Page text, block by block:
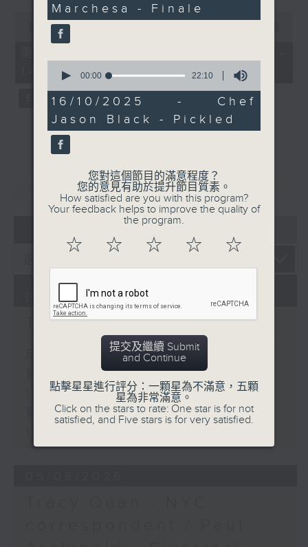
seconds
minutes,
seconds
00:00
14:00)
重溫 CATCHUP
07 - 08 2026
06/08/2026
The Brew
足本 Full (HKT 12:05 - 14:00)
第一部份 Part 1 (HKT 12:05 -
13:00)
第二部份 Part 2 (HKT 13:15 -
Marchesa - Finale
seconds
22
minutes,
10
seconds
00:00 22:10
16/10/2025 - Chef
Jason Black - Pickled
您對這個節目的滿意程度？
您的意見有助於提升節目質素。
How satisfied are you with this program?
Your feedback helps to improve the quality of
the program.
☆ ☆ ☆ ☆ ☆
提交及繼續 Submit
and Continue
點擊星星進行評分：一顆星為不滿意，五顆
星為非常滿意。
Click on the stars to rate: One star is for not
satisfied, and Five stars is for very satisfied.